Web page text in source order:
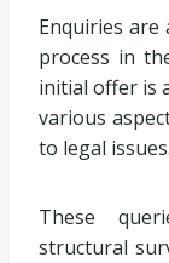
Enquiries
process in
initial offer is
various
to legal issues.
These
structural